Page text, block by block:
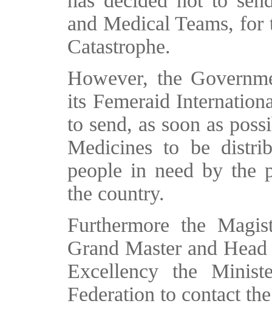
and Medical Teams,
Catastrophe.
However, the
its Femeraid
to send, as soon as
Medicines to be
people in need by the
the country.
Furthermore the
Grand Master and
Excellency the
Federation to contact